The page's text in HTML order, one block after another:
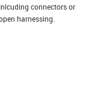
inlcuding connectors or
harnessing.